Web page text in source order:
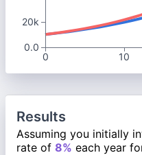
0
10
20k
0.0
Results
Assuming you initially
rate of 8% each year